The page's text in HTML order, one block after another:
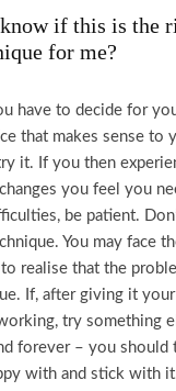
if this is the
for me?
have to decide for
that makes sense to
it. If you then
you feel you
be patient.
You may face
to realise that the
If, after giving it your
try something
forever – you should
with and stick with